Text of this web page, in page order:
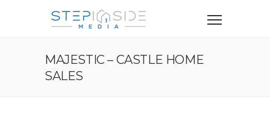
MAJESTIC – CASTLE HOME
SALES